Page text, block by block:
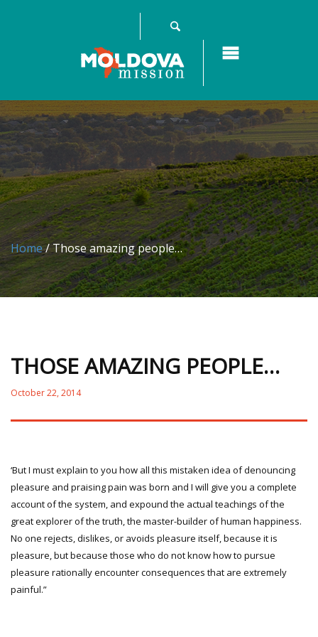
Home/ Those amazing people…
THOSE AMAZING PEOPLE…
October 22, 2014
‘But I must explain to you how all this mistaken idea of denouncing
pleasure and praising pain was born and I will give you a complete
account of the system, and expound the actual teachings of the
great explorer of the truth, the master-builder of human happiness.
No one rejects, dislikes, or avoids pleasure itself, because it is
pleasure, but because those who do not know how to pursue
pleasure rationally encounter consequences that are extremely
painful.”